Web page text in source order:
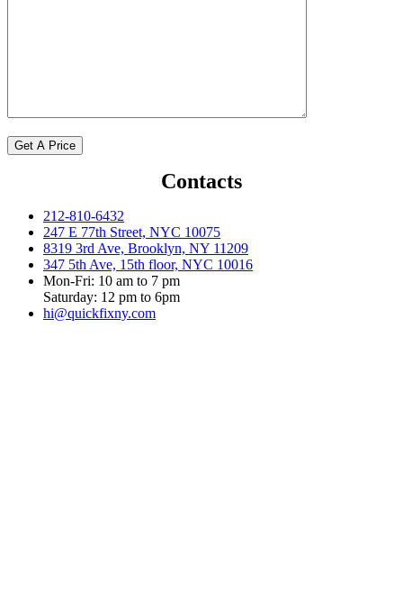
Contacts
212-810-6432
247 E 77th Street, NYC 10075
8319 3rd Ave, Brooklyn, NY 11209
347 5th Ave, 15th floor, NYC 10016
Mon-Fri: 10 am to 7 pm
Saturday: 12 pm to 6pm
hi@quickfixny.com